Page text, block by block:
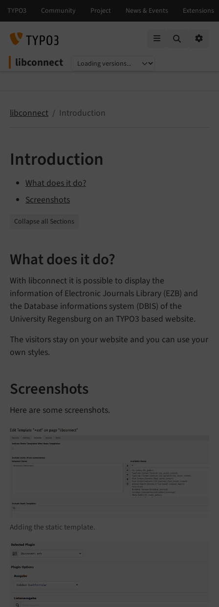
libconnect
Select language
Select version
libconnect Introduction
Introduction
What does it do?
Screenshots
Collapse all Sections
What does it do?
With libconnect it is possible to display the
information of Electronic Journals Library (EZB) and
the Database informations system (DBIS) of the
University Regensburg on an TYPO3 based website.
The visitors stay on your website and you can use your
own styles.
Screenshots
Here are some screenshots.
Adding the static template.